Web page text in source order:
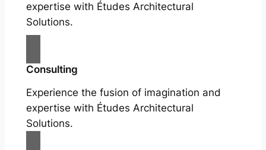
expertise with Études Architectural
Solutions.
Consulting
Experience the fusion of imagination and
expertise with Études Architectural
Solutions.